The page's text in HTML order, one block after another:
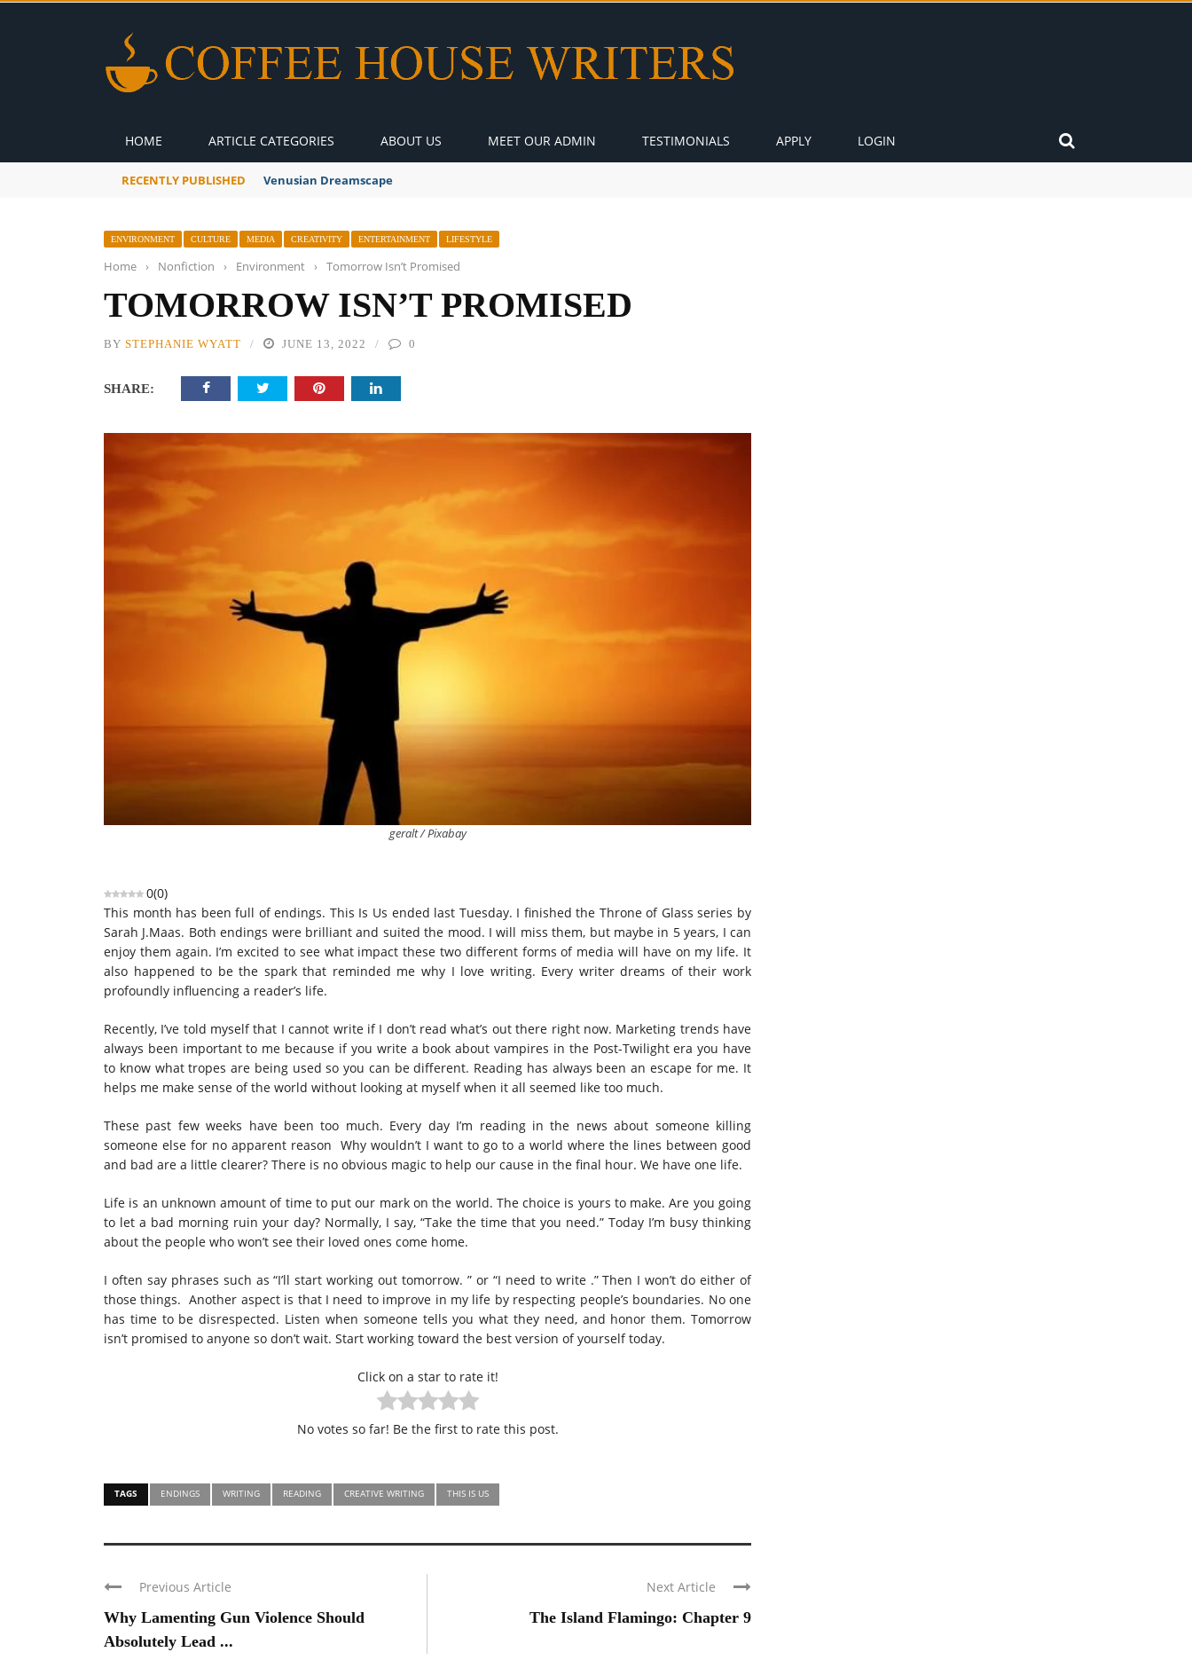
HOME ARTICLE CATEGORIES ABOUT US MEET OUR ADMIN TESTIMONIALS APPLY LOGIN
RECENTLY PUBLISHED A Global Suntan
ENVIRONMENT CULTURE MEDIA CREATIVITY ENTERTAINMENT LIFESTYLE
Home › Nonfiction › Environment › Tomorrow Isn’t Promised
TOMORROW ISN’T PROMISED
BY STEPHANIE WYATT JUNE 13, 2022 0
SHARE:
geralt / Pixabay
0(0)
This month has been full of endings. This Is Us ended last Tuesday. I finished the Throne of Glass series by
Sarah J.Maas. Both endings were brilliant and suited the mood. I will miss them, but maybe in 5 years, I can
enjoy them again. I’m excited to see what impact these two different forms of media will have on my life. It
also happened to be the spark that reminded me why I love writing. Every writer dreams of their work
profoundly influencing a reader’s life.
Recently, I’ve told myself that I cannot write if I don’t read what’s out there right now. Marketing trends have
always been important to me because if you write a book about vampires in the Post-Twilight era you have
to know what tropes are being used so you can be different. Reading has always been an escape for me. It
helps me make sense of the world without looking at myself when it all seemed like too much.
These past few weeks have been too much. Every day I’m reading in the news about someone killing
someone else for no apparent reason Why wouldn’t I want to go to a world where the lines between good
and bad are a little clearer? There is no obvious magic to help our cause in the final hour. We have one life.
Life is an unknown amount of time to put our mark on the world. The choice is yours to make. Are you going
to let a bad morning ruin your day? Normally, I say, “Take the time that you need.” Today I’m busy thinking
about the people who won’t see their loved ones come home.
I often say phrases such as “I’ll start working out tomorrow. ” or “I need to write .” Then I won’t do either of
those things. Another aspect is that I need to improve in my life by respecting people’s boundaries. No one
has time to be disrespected. Listen when someone tells you what they need, and honor them. Tomorrow
isn’t promised to anyone so don’t wait. Start working toward the best version of yourself today.
Click on a star to rate it!
No votes so far! Be the first to rate this post.
TAGS ENDINGS WRITING READING CREATIVE WRITING THIS IS US
Previous Article
Why Lamenting Gun Violence Should
Absolutely Lead ...
Next Article
The Island Flamingo: Chapter 9